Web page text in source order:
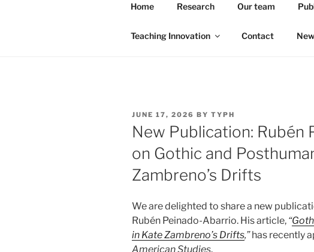
Home Research Our team
Teaching Innovation Contact
POSTED
ON
JUNE 17, 2026 BY TYPH
New Publication: Rubén
on Gothic and
Zambreno’s Drifts
We are delighted to share a new
Rubén Peinado-Abarrio. His article, “
in Kate Zambreno’s Drifts,”has recently
American Studies.